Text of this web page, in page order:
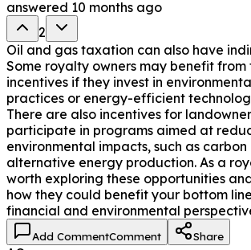
answered 10 months ago
2
Oil and gas taxation can also have
Some royalty owners may benefit
incentives if they invest in
practices or energy-efficient
There are also incentives for
participate in programs aimed at
environmental impacts, such as
alternative energy production. As a
worth exploring these opportunities
how they could benefit your bottom
financial and environmental
Add CommentComment Share